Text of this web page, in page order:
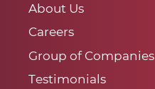
About Us
Careers
Group of Companies
Testimonials